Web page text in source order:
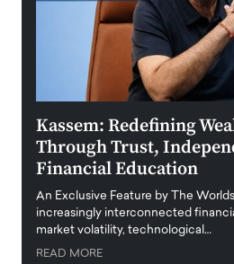
Kassem: Redefining
Through Trust,
Financial Education
An Exclusive Feature by The
increasingly interconnected
market volatility, technological…
READ MORE